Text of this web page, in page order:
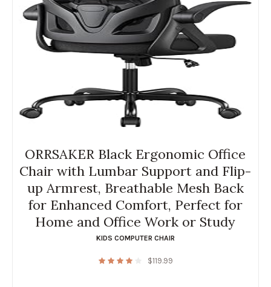
ORRSAKER Black Ergonomic Office
Chair with Lumbar Support and Flip-
up Armrest, Breathable Mesh Back
for Enhanced Comfort, Perfect for
Home and Office Work or Study
KIDS COMPUTER CHAIR
$119.99